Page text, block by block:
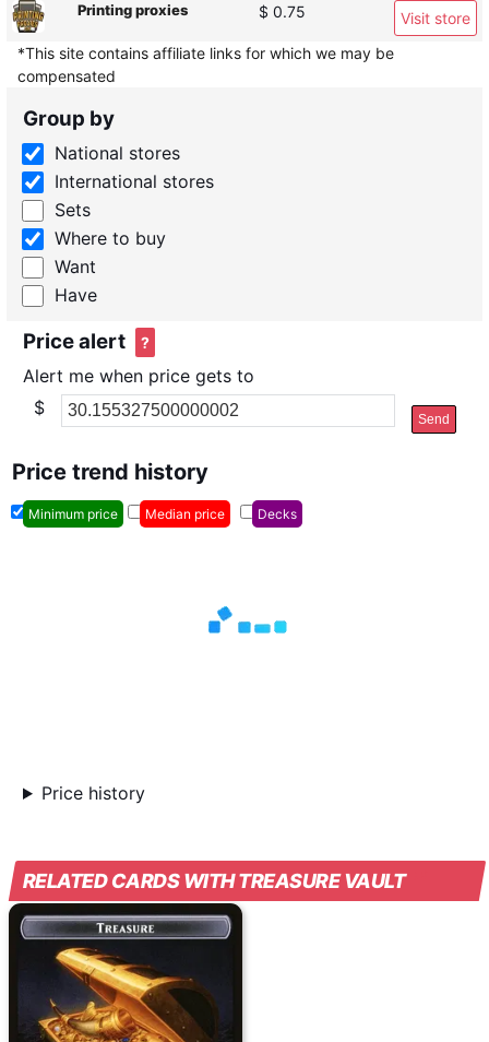
Printing proxies $ 0.75
Visit store
*This site contains affiliate links for which we may be
compensated
Group by
National stores
International stores
Sets
Where to buy
Want
Have
Price alert ?
Alert me when price gets to
$
Send
Price trend history
Minimum price Median price Decks
Price history
RELATED CARDS WITH TREASURE VAULT